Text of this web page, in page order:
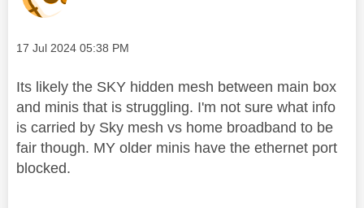
Message posted on
‎17 Jul 2024 05:38 PM
Its likely the SKY hidden mesh between main box
and minis that is struggling. I'm not sure what info
is carried by Sky mesh vs home broadband to be
fair though. MY older minis have the ethernet port
blocked.